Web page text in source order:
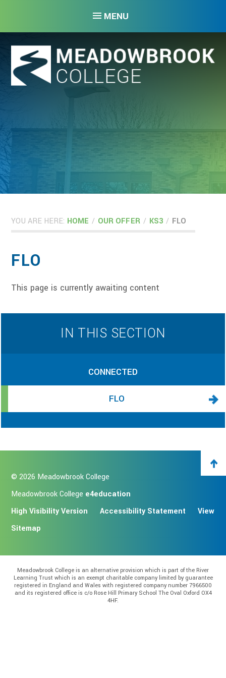
MENU
YOU ARE HERE: HOME / OUR OFFER / KS3 / FLO
FLO
This page is currently awaiting content
IN THIS SECTION
CONNECTED
FLO
© 2026 Meadowbrook College
Meadowbrook College e4education
High Visibility Version
Accessibility Statement
View
Sitemap
Meadowbrook College is an alternative provision which is part of the River
Learning Trust which is an exempt charitable company limited by guarantee
registered in England and Wales with registered company number 7966500
and its registered office is c/o Rose Hill Primary School The Oval Oxford OX4
4HF.